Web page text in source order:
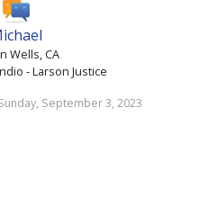
Wells, CA
- Larson Justice
September 3, 2023